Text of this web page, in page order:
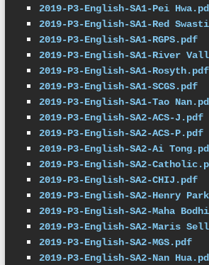
2019-P3-English-SA1-Pei
2019-P3-English-SA1-Red
2019-P3-English-SA1-RGPS.pdf
2019-P3-English-SA1-River
2019-P3-English-SA1-Rosyth.pdf
2019-P3-English-SA1-SCGS.pdf
2019-P3-English-SA1-Tao
2019-P3-English-SA2-ACS-J.pdf
2019-P3-English-SA2-ACS-P.pdf
2019-P3-English-SA2-Ai
2019-P3-English-SA2-
2019-P3-English-SA2-CHIJ.pdf
2019-P3-English-SA2-Henry
2019-P3-English-SA2-Maha
2019-P3-English-SA2-Maris
2019-P3-English-SA2-MGS.pdf
2019-P3-English-SA2-Nan